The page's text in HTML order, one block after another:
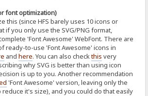
font optimization)
this (since HFS barely uses 10 icons or
if you only use the SVG/PNG format,
'Font Awesome' WebFont. There are
ready-to-use 'Font Awesome' icons in
andhere. You can also checkthis very
why SVG is better than using icon
is up to you. Another recommendation
'Font Awesome' version, leaving only the
reduce it's size), and you could do that easily